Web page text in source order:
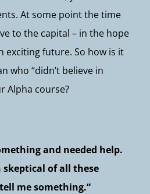
At some point the time
to the capital – in the hope
exciting future. So how is it
who “didn’t believe in
Alpha course?
and needed help.
skeptical of all these
me something.“